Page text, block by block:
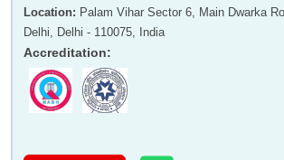
Location: Palam Vihar Sector 6, Main Dwarka
Delhi, Delhi - 110075, India
Accreditation: